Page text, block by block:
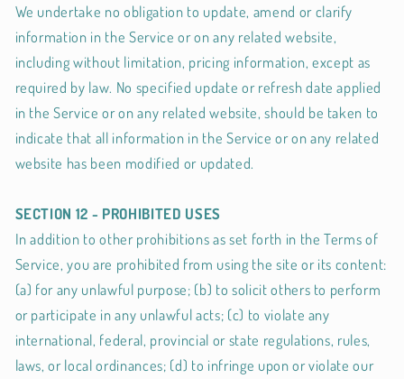
We undertake no obligation to update, amend or clarify
information in the Service or on any related website,
including without limitation, pricing information, except as
required by law. No specified update or refresh date applied
in the Service or on any related website, should be taken to
indicate that all information in the Service or on any related
website has been modified or updated.
SECTION 12 - PROHIBITED USES
In addition to other prohibitions as set forth in the Terms of
Service, you are prohibited from using the site or its content:
(a) for any unlawful purpose; (b) to solicit others to perform
or participate in any unlawful acts; (c) to violate any
international, federal, provincial or state regulations, rules,
laws, or local ordinances; (d) to infringe upon or violate our